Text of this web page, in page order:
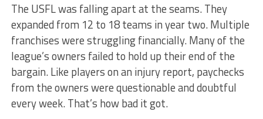
The USFL was falling apart at the seams. They
expanded from 12 to 18 teams in year two. Multiple
franchises were struggling financially. Many of the
league’s owners failed to hold up their end of the
bargain. Like players on an injury report, paychecks
from the owners were questionable and doubtful
every week. That’s how bad it got.